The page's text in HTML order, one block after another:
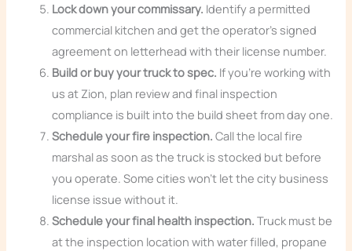
Lock down your commissary. Identify a permitted
commercial kitchen and get the operator’s signed
agreement on letterhead with their license number.
Build or buy your truck to spec. If you’re working with
us at Zion, plan review and final inspection
compliance is built into the build sheet from day one.
Schedule your fire inspection. Call the local fire
marshal as soon as the truck is stocked but before
you operate. Some cities won’t let the city business
license issue without it.
Schedule your final health inspection. Truck must be
at the inspection location with water filled, propane